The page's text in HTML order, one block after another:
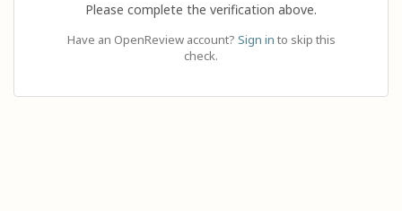
Please complete the verification above.
Have an OpenReview account? Sign in to skip this
check.